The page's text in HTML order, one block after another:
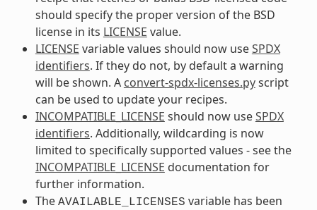
should specify the proper version of the BSD
license in its LICENSE value.
LICENSE variable values should now useSPDX
identifiers. If they do not, by default a warning
will be shown. A convert-spdx-licenses.pyscript
can be used to update your recipes.
INCOMPATIBLE_LICENSE should now useSPDX
identifiers. Additionally, wildcarding is now
limited to specifically supported values - see the
INCOMPATIBLE_LICENSE documentation for
further information.
The AVAILABLE_LICENSES variable has been